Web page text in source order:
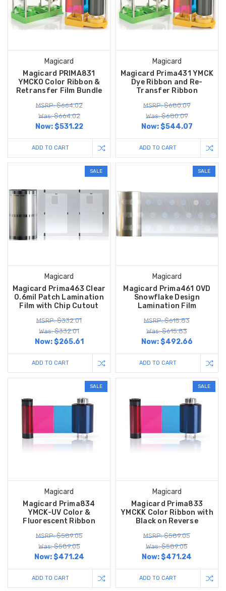
Magicard
Magicard PRIMA831
YMCKO Color Ribbon &
Retransfer Film Bundle
MSRP: $664.02
Was: $664.02
Now:$531.22
ADD TO CART
Magicard
Magicard Prima431 YMCK
Dye Ribbon and Re-
Transfer Ribbon
MSRP: $680.09
Was: $680.09
Now:$544.07
ADD TO CART
SALE
Magicard
Magicard Prima463 Clear
0.6mil Patch Lamination
Film with Chip Cutout
MSRP: $332.01
Was: $332.01
Now:$265.61
ADD TO CART
SALE
Magicard
Magicard Prima461 OVD
Snowflake Design
Lamination Film
MSRP: $615.83
Was: $615.83
Now:$492.66
ADD TO CART
SALE
Magicard
Magicard Prima834
YMCK-UV Color &
Fluorescent Ribbon
MSRP: $589.05
Was: $589.05
Now:$471.24
ADD TO CART
SALE
Magicard
Magicard Prima833
YMCKK Color Ribbon with
Black on Reverse
MSRP: $589.05
Was: $589.05
Now:$471.24
ADD TO CART